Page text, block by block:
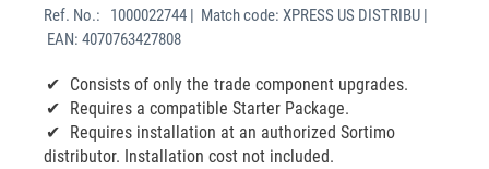
Ref. No.:
1000022744 | Match code: XPRESS US DISTRIBU |
EAN: 4070763427808
Consists of only the trade component upgrades.
Requires a compatible Starter Package.
Requires installation at an authorized Sortimo
distributor. Installation cost not included.